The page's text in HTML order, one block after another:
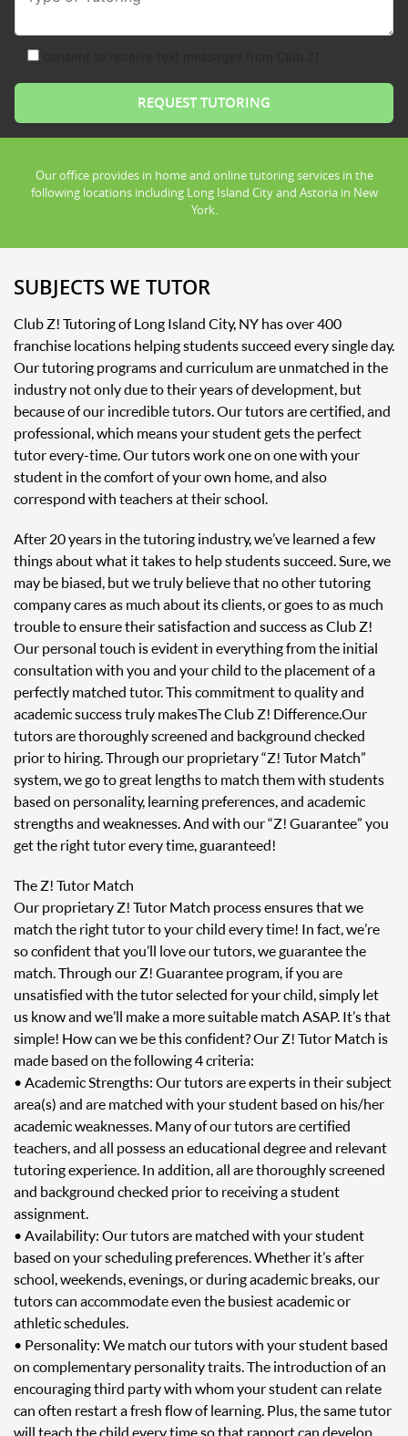
Our office provides in home and online tutoring services in the
following locations including Long Island City and Astoria in New
York.
SUBJECTS WE TUTOR
Club Z! Tutoring of Long Island City, NY has over 400
franchise locations helping students succeed every single day.
Our tutoring programs and curriculum are unmatched in the
industry not only due to their years of development, but
because of our incredible tutors. Our tutors are certified, and
professional, which means your student gets the perfect
tutor every-time. Our tutors work one on one with your
student in the comfort of your own home, and also
correspond with teachers at their school.
After 20 years in the tutoring industry, we’ve learned a few
things about what it takes to help students succeed. Sure, we
may be biased, but we truly believe that no other tutoring
company cares as much about its clients, or goes to as much
trouble to ensure their satisfaction and success as Club Z!
Our personal touch is evident in everything from the initial
consultation with you and your child to the placement of a
perfectly matched tutor. This commitment to quality and
academic success truly makes The Club Z! Difference. Our
tutors are thoroughly screened and background checked
prior to hiring. Through our proprietary “Z! Tutor Match”
system, we go to great lengths to match them with students
based on personality, learning preferences, and academic
strengths and weaknesses. And with our “Z! Guarantee” you
get the right tutor every time, guaranteed!
The Z! Tutor Match
Our proprietary Z! Tutor Match process ensures that we
match the right tutor to your child every time! In fact, we’re
so confident that you’ll love our tutors, we guarantee the
match. Through our Z! Guarantee program, if you are
unsatisfied with the tutor selected for your child, simply let
us know and we’ll make a more suitable match ASAP. It’s that
simple! How can we be this confident? Our Z! Tutor Match is
made based on the following 4 criteria:
• Academic Strengths: Our tutors are experts in their subject
area(s) and are matched with your student based on his/her
academic weaknesses. Many of our tutors are certified
teachers, and all possess an educational degree and relevant
tutoring experience. In addition, all are thoroughly screened
and background checked prior to receiving a student
assignment.
• Availability: Our tutors are matched with your student
based on your scheduling preferences. Whether it’s after
school, weekends, evenings, or during academic breaks, our
tutors can accommodate even the busiest academic or
athletic schedules.
• Personality: We match our tutors with your student based
on complementary personality traits. The introduction of an
encouraging third party with whom your student can relate
can often restart a fresh flow of learning. Plus, the same tutor
will teach the child every time so that rapport can develop.